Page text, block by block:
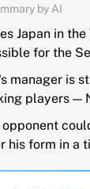
by AI
Japan in
for the
manager is
players —
his form in a